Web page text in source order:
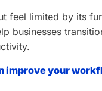
feel limited by its
businesses
improve your